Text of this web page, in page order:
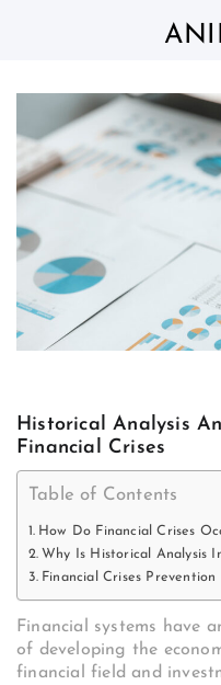
Historical Analysis
Financial Crises
Table of Contents
How Do Financial Crises
Why Is Historical Analysis
Financial Crises
Financial systems have
of developing the
financial field and